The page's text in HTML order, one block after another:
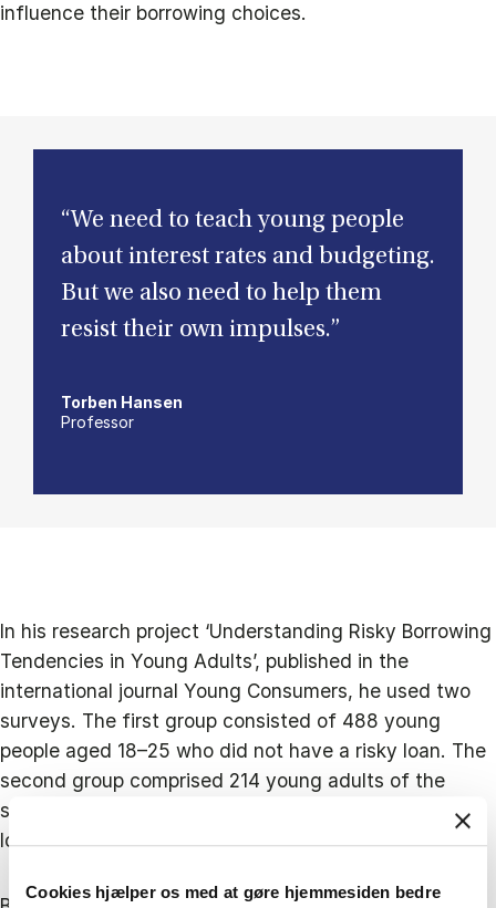
Cookies hjælper os med at gøre hjemmesiden bedre
influence their borrowing choices.
“We need to teach young people
about interest rates and budgeting.
But we also need to help them
resist their own impulses.”
Torben Hansen
Professor
In his research project ‘Understanding Risky Borrowing
Tendencies in Young Adults’, published in the
international journal Young Consumers, he used two
surveys. The first group consisted of 488 young
people aged 18–25 who did not have a risky loan. The
second group comprised 214 young adults of the
same age who had already taken out an expensive
loan.